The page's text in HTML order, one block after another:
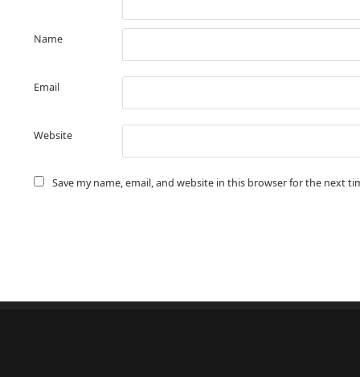
Name
Email
Website
Save my name, email, and website in this browser for the next